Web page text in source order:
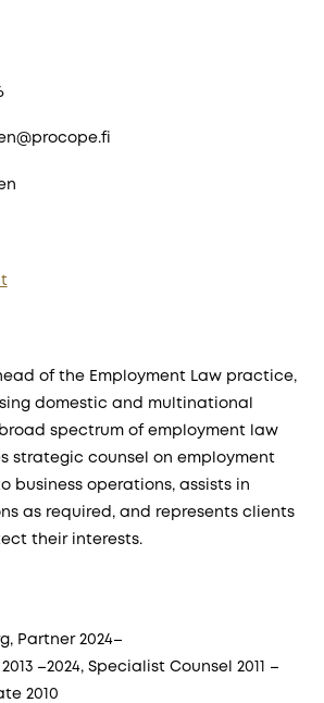
of the Employment Law practice,
domestic and multinational
spectrum of employment law
strategic counsel on employment
business operations, assists in
as required, and represents clients
their interests.
Partner 2024–
–2024, Specialist Counsel 2011 –
2010